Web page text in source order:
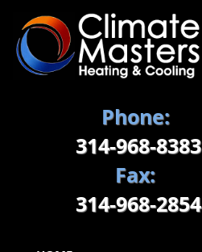
Phone:
314-968-8383
Fax:
314-968-2854